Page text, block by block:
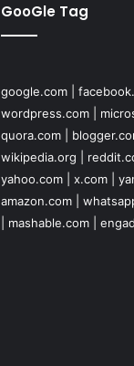
GooGle Tag
google.com|
wordpress.com|
quora.com|
wikipedia.org
yahoo.com| x.com|
amazon.com|
mashable.com|